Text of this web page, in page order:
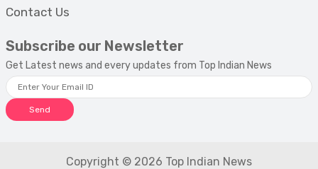
Contact Us
Subscribe our Newsletter
Get Latest news and every updates from Top Indian News
Send
Copyright © 2026 Top Indian News